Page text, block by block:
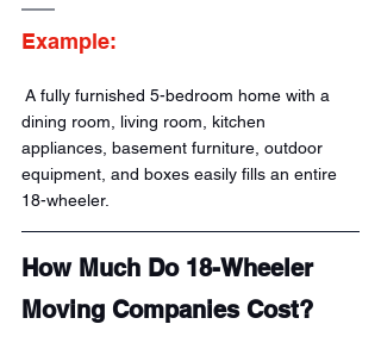
Example:
A fully furnished 5-bedroom home with a
dining room, living room, kitchen
appliances, basement furniture, outdoor
equipment, and boxes easily fills an entire
18-wheeler.
How Much Do 18-Wheeler
Moving Companies Cost?